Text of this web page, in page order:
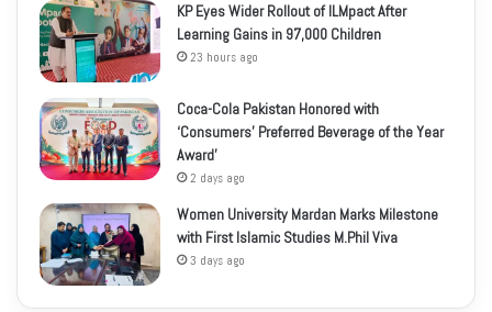
KP Eyes Wider Rollout of ILMpact After
Learning Gains in 97,000 Children
23 hours ago
Coca-Cola Pakistan Honored with
‘Consumers’ Preferred Beverage of the Year
Award’
2 days ago
Women University Mardan Marks Milestone
with First Islamic Studies M.Phil Viva
3 days ago